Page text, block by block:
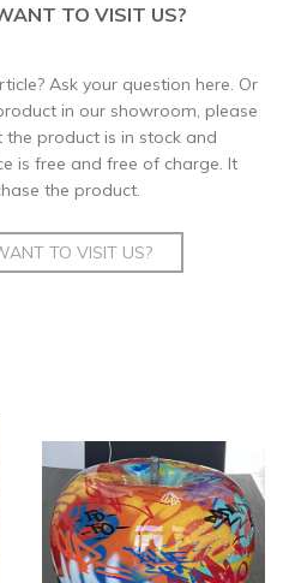
TO VISIT US?
Ask your question here. Or
in our showroom, please
the product is in stock and
is free and free of charge. It
the product.
TO VISIT US?